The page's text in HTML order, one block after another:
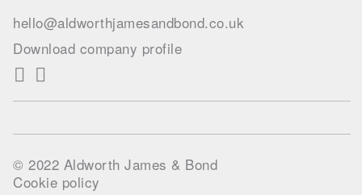
hello@aldworthjamesandbond.co.uk
Download company profile
© 2022 Aldworth James & Bond
Cookie policy